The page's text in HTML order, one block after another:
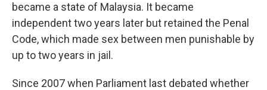
became a state of Malaysia. It became
independent two years later but retained the Penal
Code, which made sex between men punishable by
up to two years in jail.
Since 2007 when Parliament last debated whether